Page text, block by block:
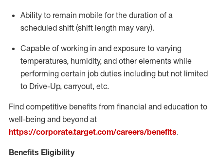
Ability to remain mobile for the duration of a
scheduled shift (shift length may vary).
Capable of working in and exposure to varying
temperatures, humidity, and other elements while
performing certain job duties including but not limited
to Drive-Up, carryout, etc.
Find competitive benefits from financial and education to
well-being and beyond at
https://corporate.target.com/careers/benefits.
Benefits Eligibility